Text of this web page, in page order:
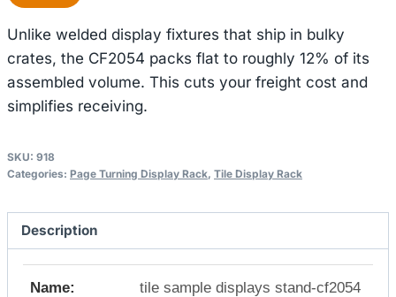
Unlike welded display fixtures that ship in bulky
crates, the CF2054 packs flat to roughly 12% of its
assembled volume. This cuts your freight cost and
simplifies receiving.
SKU: 918
Categories: Page Turning Display Rack, Tile Display Rack
Description
Name: tile sample displays stand-cf2054